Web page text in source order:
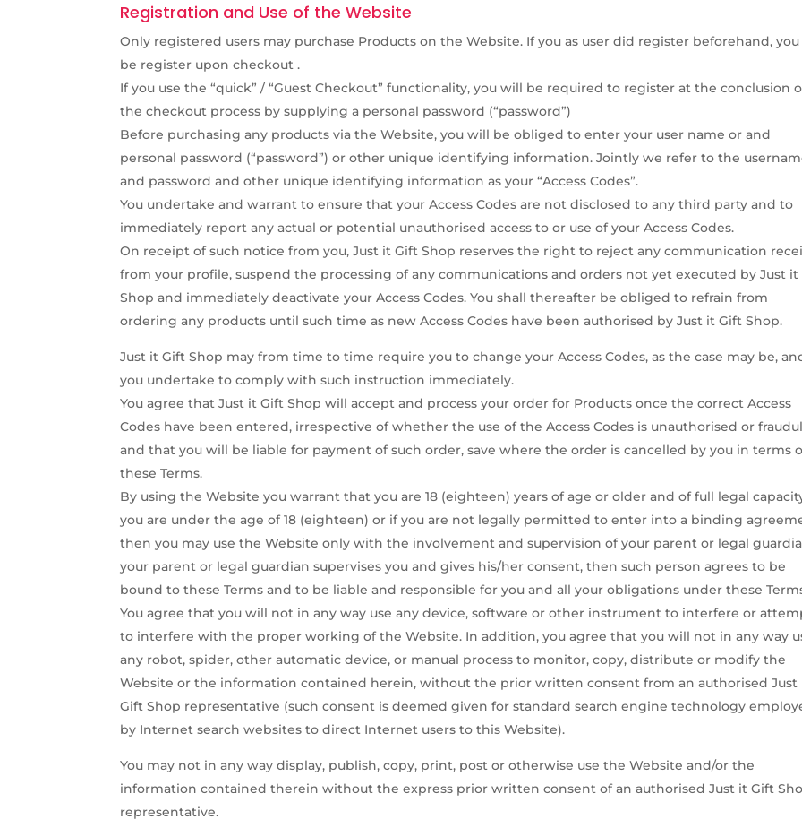
Registration and Use of the Website
Only registered users may purchase Products on the Website. If you as user did register beforehand,
be register upon checkout .
If you use the “quick” / “Guest Checkout” functionality, you will be required to register at the conclusion
the checkout process by supplying a personal password (“password”)
Before purchasing any products via the Website, you will be obliged to enter your user name or and
personal password (“password”) or other unique identifying information. Jointly we refer to the
and password and other unique identifying information as your “Access Codes”.
You undertake and warrant to ensure that your Access Codes are not disclosed to any third party and to
immediately report any actual or potential unauthorised access to or use of your Access Codes.
On receipt of such notice from you, Just it Gift Shop reserves the right to reject any communication
from your profile, suspend the processing of any communications and orders not yet executed by Just it
Shop and immediately deactivate your Access Codes. You shall thereafter be obliged to refrain from
ordering any products until such time as new Access Codes have been authorised by Just it Gift Shop.
Just it Gift Shop may from time to time require you to change your Access Codes, as the case may be,
you undertake to comply with such instruction immediately.
You agree that Just it Gift Shop will accept and process your order for Products once the correct Access
Codes have been entered, irrespective of whether the use of the Access Codes is unauthorised or
and that you will be liable for payment of such order, save where the order is cancelled by you in terms
these Terms.
By using the Website you warrant that you are 18 (eighteen) years of age or older and of full legal
you are under the age of 18 (eighteen) or if you are not legally permitted to enter into a binding
then you may use the Website only with the involvement and supervision of your parent or legal
your parent or legal guardian supervises you and gives his/her consent, then such person agrees to be
bound to these Terms and to be liable and responsible for you and all your obligations under these
You agree that you will not in any way use any device, software or other instrument to interfere or
to interfere with the proper working of the Website. In addition, you agree that you will not in any way
any robot, spider, other automatic device, or manual process to monitor, copy, distribute or modify the
Website or the information contained herein, without the prior written consent from an authorised Just
Gift Shop representative (such consent is deemed given for standard search engine technology
by Internet search websites to direct Internet users to this Website).
You may not in any way display, publish, copy, print, post or otherwise use the Website and/or the
information contained therein without the express prior written consent of an authorised Just it Gift
representative.